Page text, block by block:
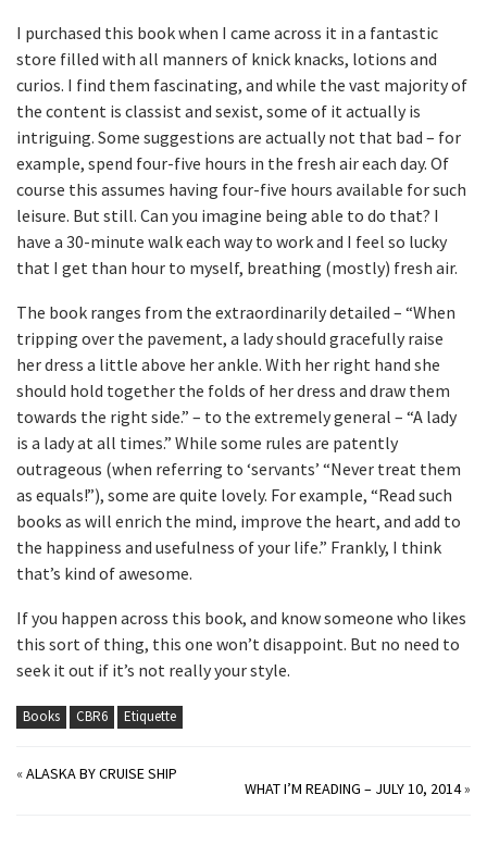
I purchased this book when I came across it in a fantastic
store filled with all manners of knick knacks, lotions and
curios. I find them fascinating, and while the vast majority of
the content is classist and sexist, some of it actually is
intriguing. Some suggestions are actually not that bad – for
example, spend four-five hours in the fresh air each day. Of
course this assumes having four-five hours available for such
leisure. But still. Can you imagine being able to do that? I
have a 30-minute walk each way to work and I feel so lucky
that I get than hour to myself, breathing (mostly) fresh air.
The book ranges from the extraordinarily detailed – “When
tripping over the pavement, a lady should gracefully raise
her dress a little above her ankle. With her right hand she
should hold together the folds of her dress and draw them
towards the right side.” – to the extremely general – “A lady
is a lady at all times.” While some rules are patently
outrageous (when referring to ‘servants’ “Never treat them
as equals!”), some are quite lovely. For example, “Read such
books as will enrich the mind, improve the heart, and add to
the happiness and usefulness of your life.” Frankly, I think
that’s kind of awesome.
If you happen across this book, and know someone who likes
this sort of thing, this one won’t disappoint. But no need to
seek it out if it’s not really your style.
Books CBR6 Etiquette
«ALASKA BY CRUISE SHIP
WHAT I’M READING – JULY 10, 2014»